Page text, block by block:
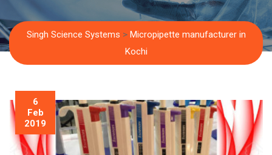
Singh Science Systems > Micropipette manufacturer in
Kochi
6
Feb
2019